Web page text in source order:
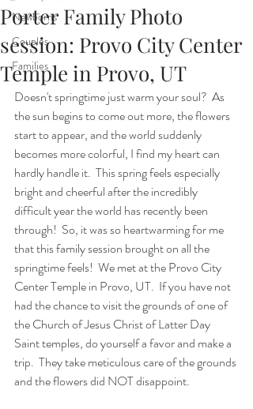
Newborns
Couples
Families
Porter Family Photo
session: Provo City Center
Temple in Provo, UT
Doesn't springtime just warm your soul?  As
the sun begins to come out more, the flowers
start to appear, and the world suddenly
becomes more colorful, I find my heart can
hardly handle it.  This spring feels especially
bright and cheerful after the incredibly
difficult year the world has recently been
through!  So, it was so heartwarming for me
that this family session brought on all the
springtime feels!  We met at the Provo City
Center Temple in Provo, UT.  If you have not
had the chance to visit the grounds of one of
the Church of Jesus Christ of Latter Day
Saint temples, do yourself a favor and make a
trip.  They take meticulous care of the grounds
and the flowers did NOT disappoint.